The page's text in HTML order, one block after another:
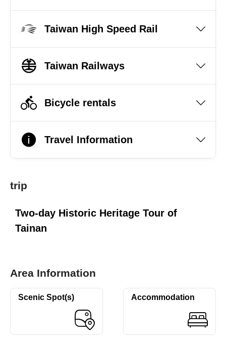
Taiwan High Speed Rail
Taiwan Railways
Bicycle rentals
Travel Information
trip
Two-day Historic Heritage Tour of
Tainan
Area Information
Scenic Spot(s) Accommodation